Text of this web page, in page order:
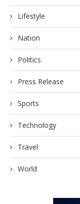
Lifestyle
Nation
Politics
Press Release
Sports
Technology
Travel
World